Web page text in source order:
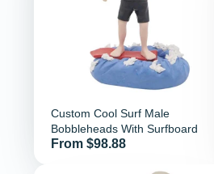
Custom Cool Surf Male
Bobbleheads With Surfboard
Price
From $98.88